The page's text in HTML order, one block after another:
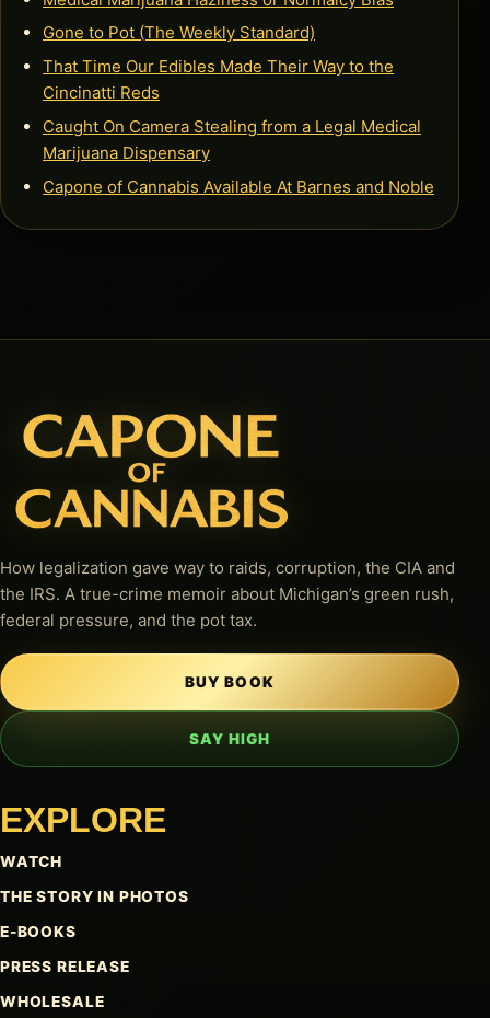
Gone to Pot (The Weekly Standard)
That Time Our Edibles Made Their Way to the
Cincinatti Reds
Caught On Camera Stealing from a Legal Medical
Marijuana Dispensary
Capone of Cannabis Available At Barnes and Noble
How legalization gave way to raids, corruption, the CIA and
the IRS. A true-crime memoir about Michigan’s green rush,
federal pressure, and the pot tax.
BUY BOOK
SAY HIGH
EXPLORE
WATCH
THE STORY IN PHOTOS
E-BOOKS
PRESS RELEASE
WHOLESALE